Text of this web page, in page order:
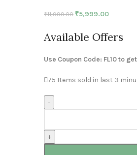
₹11,999.00 ₹5,999.00
Available Offers
Use Coupon Code: FL10 to get
75 Items sold in last 3